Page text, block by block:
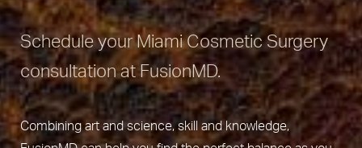
Schedule your Miami Cosmetic Surgery
consultation at FusionMD.
Combining art and science, skill and knowledge,